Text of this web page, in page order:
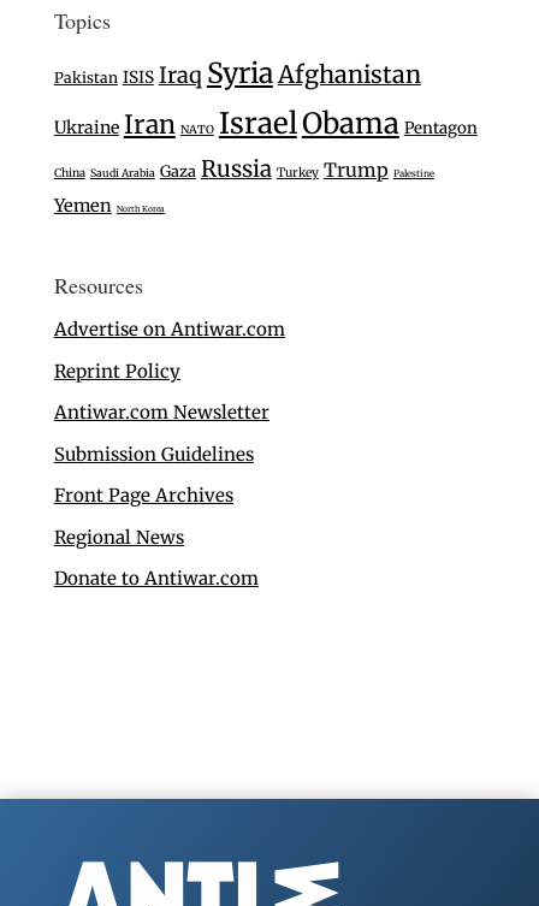
Topics
Pakistan ISIS Iraq SyriaAfghanistan
Ukraine Iran NATO IsraelObama Pentagon
China Saudi Arabia Gaza Russia Turkey Trump Palestine
Yemen North Korea
Resources
Advertise on Antiwar.com
Reprint Policy
Antiwar.com Newsletter
Submission Guidelines
Front Page Archives
Regional News
Donate to Antiwar.com